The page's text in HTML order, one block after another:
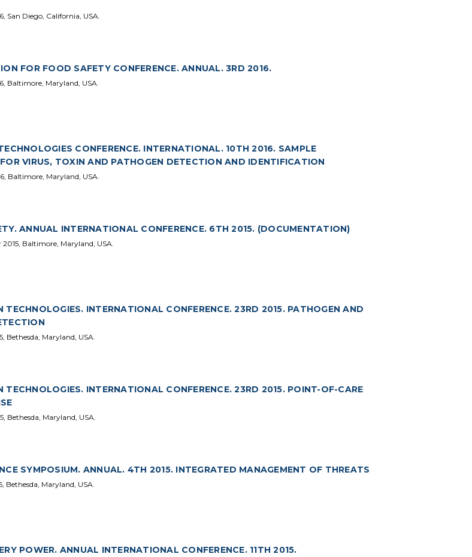
San Diego, California, USA.
FOR FOOD SAFETY CONFERENCE. ANNUAL. 3RD 2016.
Baltimore, Maryland, USA.
CONFERENCE. INTERNATIONAL. 10TH 2016. SAMPLE
VIRUS, TOXIN AND PATHOGEN DETECTION AND IDENTIFICATION
Baltimore, Maryland, USA.
ANNUAL INTERNATIONAL CONFERENCE. 6TH 2015. (DOCUMENTATION)
2015, Baltimore, Maryland, USA.
TECHNOLOGIES. INTERNATIONAL CONFERENCE. 23RD 2015. PATHOGEN AND
Bethesda, Maryland, USA.
TECHNOLOGIES. INTERNATIONAL CONFERENCE. 23RD 2015. POINT-OF-CARE
Bethesda, Maryland, USA.
SYMPOSIUM. ANNUAL. 4TH 2015. INTEGRATED MANAGEMENT OF THREATS
Bethesda, Maryland, USA.
POWER. ANNUAL INTERNATIONAL CONFERENCE. 11TH 2015.